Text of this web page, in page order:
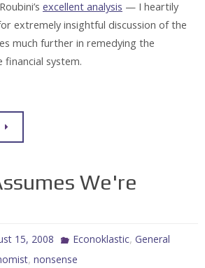
excellent analysis — I heartily
extremely insightful discussion of the
much further in remedying the
financial system.
We're
15, 2008 Econoklastic, General
,nonsense